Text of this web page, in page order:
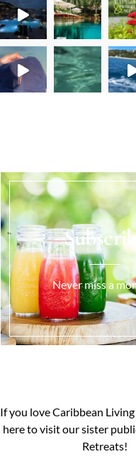
Load More...
Never miss a
If you love Caribbean
here to visit our sister
Retreats!